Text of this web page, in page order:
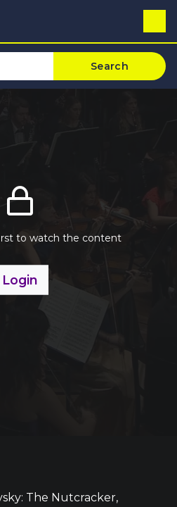
Search
to watch the content
Login
The Nutcracker,